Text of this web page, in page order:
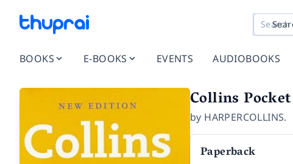
BOOKS E-BOOKS EVENTS AUDIOBOOKS
Collins
by HARPERCOLLINS.
Paperback